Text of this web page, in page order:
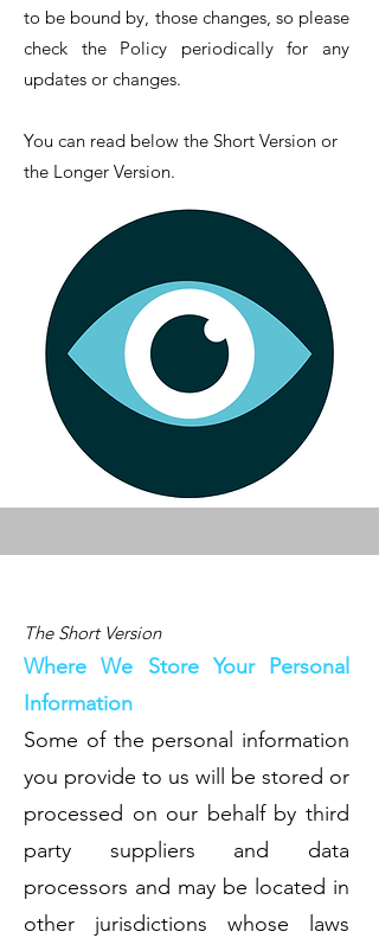
to be bound by, those changes, so please
check the Policy periodically for any
updates or changes.
You can read below the Short Version or
the Longer Version.
The Short Version
Where We Store Your Personal
Information
Some of the personal information
you provide to us will be stored or
processed on our behalf by third
party suppliers and data
processors and may be located in
other jurisdictions whose laws